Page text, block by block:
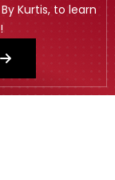
Kurtis, to learn